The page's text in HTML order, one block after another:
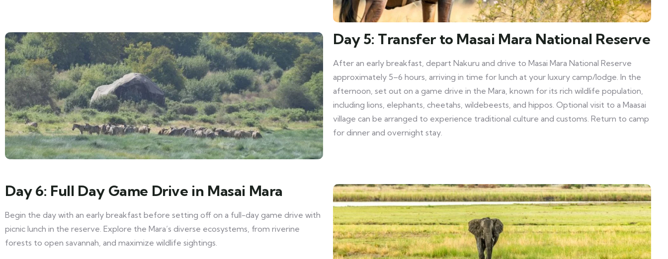
Day 5: Transfer to Masai Mara National Reserve
After an early breakfast, depart Nakuru and drive to Masai Mara National Reserve
approximately 5–6 hours, arriving in time for lunch at your luxury camp/lodge. In the
afternoon, set out on a game drive in the Mara, known for its rich wildlife population,
including lions, elephants, cheetahs, wildebeests, and hippos. Optional visit to a Maasai
village can be arranged to experience traditional culture and customs. Return to camp
for dinner and overnight stay.
Day 6: Full Day Game Drive in Masai Mara
Begin the day with an early breakfast before setting off on a full-day game drive with
picnic lunch in the reserve. Explore the Mara’s diverse ecosystems, from riverine
forests to open savannah, and maximize wildlife sightings.